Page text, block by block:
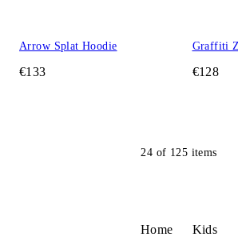
Arrow Splat Hoodie
€133
Graffiti
€128
24 of 125 items
Home Kids